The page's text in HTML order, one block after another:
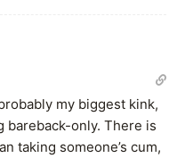
my biggest kink,
bareback-only. There is
taking someone’s cum,